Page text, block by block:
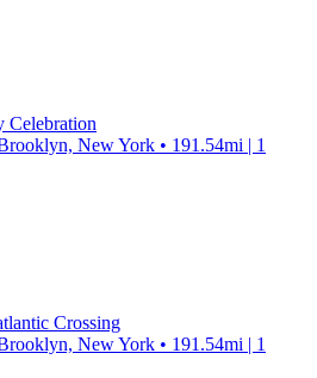
Celebration
New York • 191.54mi | 1
Crossing
New York • 191.54mi | 1